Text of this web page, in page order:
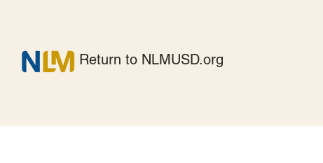
Return to NLMUSD.org